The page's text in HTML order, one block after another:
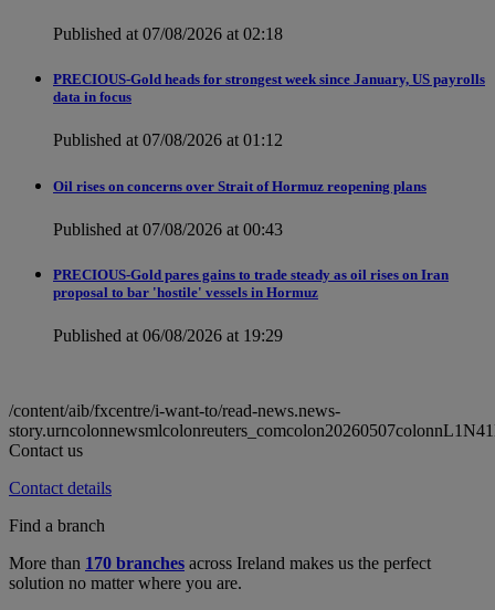
Published at 07/08/2026 at 02:18
PRECIOUS-Gold heads for strongest week since January, US payrolls
data in focus
Published at 07/08/2026 at 01:12
Oil rises on concerns over Strait of Hormuz reopening plans
Published at 07/08/2026 at 00:43
PRECIOUS-Gold pares gains to trade steady as oil rises on Iran
proposal to bar 'hostile' vessels in Hormuz
Published at 06/08/2026 at 19:29
/content/aib/fxcentre/i-want-to/read-news.news-
Contact us
Contact details
Find a branch
More than 170 branches across Ireland makes us the perfect
solution no matter where you are.